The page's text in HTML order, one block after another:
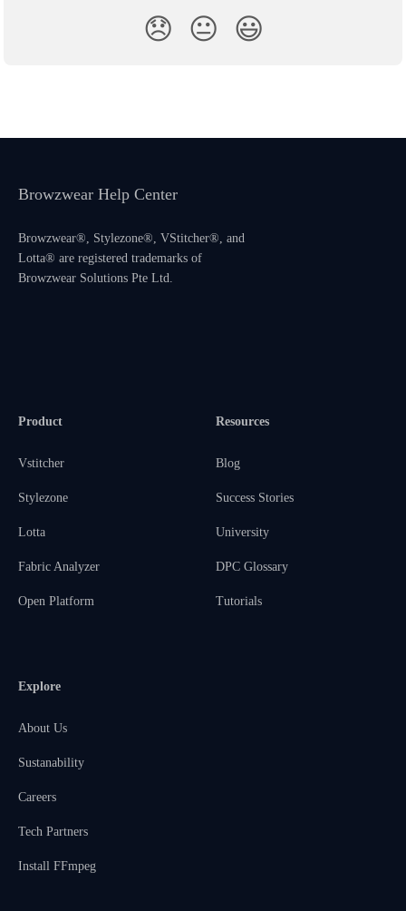
😞 😐 😃
Browzwear Help Center
Browzwear®, Stylezone®, VStitcher®, and
Lotta® are registered trademarks of
Browzwear Solutions Pte Ltd.
Product
Vstitcher
Stylezone
Lotta
Fabric Analyzer
Open Platform
Resources
Blog
Success Stories
University
DPC Glossary
Tutorials
Explore
About Us
Sustanability
Careers
Tech Partners
Install FFmpeg